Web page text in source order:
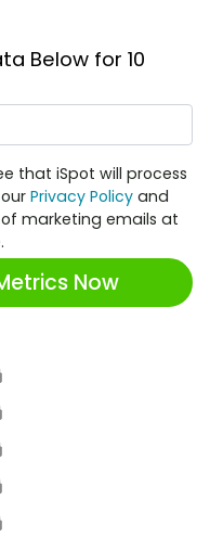
Below for 10
that iSpot will process
Privacy Policy and
marketing emails at
Now